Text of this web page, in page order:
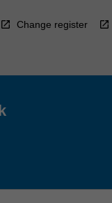
Change register